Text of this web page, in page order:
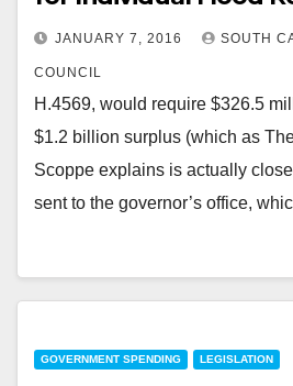
JANUARY 7, 2016 SOUTH
COUNCIL
H.4569, would require $326.5
$1.2 billion surplus (which as
Scoppe explains is actually
sent to the governor’s office,
GOVERNMENT SPENDING LEGISLATION